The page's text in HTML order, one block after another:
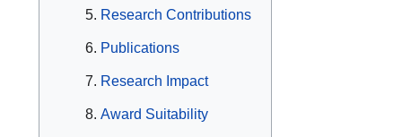
Research Contributions
Publications
Research Impact
Award Suitability